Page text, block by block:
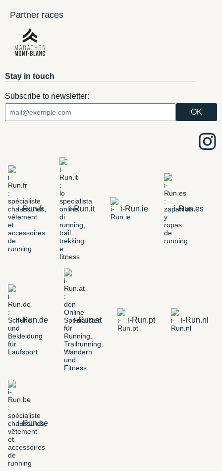
Partner races
Stay in touch
Subscribe to newsletter:
i-Run.fr i-Run.it i-Run.ie i-Run.es
i-Run.de i-Run.at i-Run.pt i-Run.nl
i-Run.be